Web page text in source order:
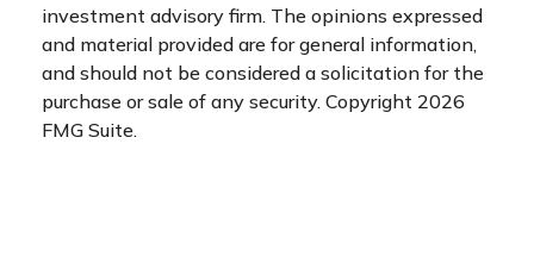
investment advisory firm. The opinions expressed
and material provided are for general information,
and should not be considered a solicitation for the
purchase or sale of any security. Copyright 2026
FMG Suite.